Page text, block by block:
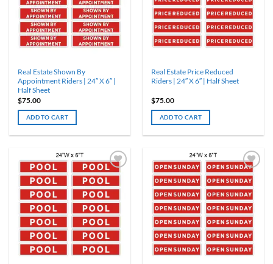
Real Estate Shown By
Appointment Riders | 24″ X 6″ |
Half Sheet
$75.00
ADD TO CART
Real Estate Price Reduced
Riders | 24″ X 6″ | Half Sheet
$75.00
ADD TO CART